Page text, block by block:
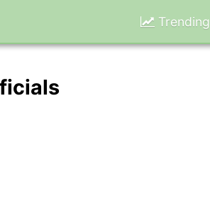
Trending